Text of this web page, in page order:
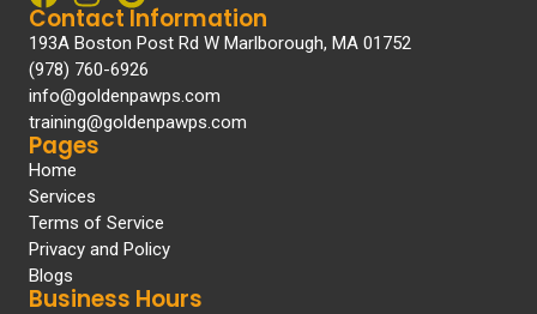
Contact Information
193A Boston Post Rd W Marlborough, MA 01752
(978) 760-6926
info@goldenpawps.com
training@goldenpawps.com
Pages
Home
Services
Terms of Service
Privacy and Policy
Blogs
Business Hours